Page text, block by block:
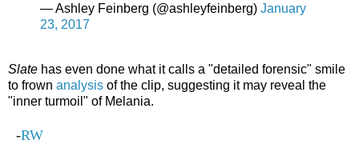
— Ashley Feinberg (@ashleyfeinberg) January
23, 2017
Slate has even done what it calls a "detailed forensic" smile
to frown analysis of the clip, suggesting it may reveal the
"inner turmoil" of Melania.
-RW